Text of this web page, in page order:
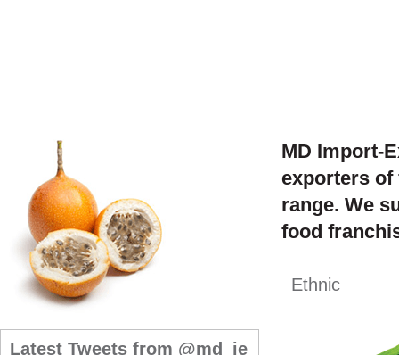
Latest Tweets from @md_ie
MD Import-
exporters of
range. We
food
Ethnic